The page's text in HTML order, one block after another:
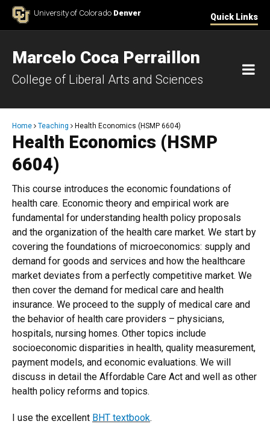
Skip to ContentUniversity of Colorado Denver Quick Links
Marcelo Coca Perraillon
College of Liberal Arts and Sciences
Breadcrumb
Home Teaching Health Economics (HSMP 6604)
Health Economics (HSMP
6604)
This course introduces the economic foundations of
health care. Economic theory and empirical work are
fundamental for understanding health policy proposals
and the organization of the health care market. We start by
covering the foundations of microeconomics: supply and
demand for goods and services and how the healthcare
market deviates from a perfectly competitive market. We
then cover the demand for medical care and health
insurance. We proceed to the supply of medical care and
the behavior of health care providers – physicians,
hospitals, nursing homes. Other topics include
socioeconomic disparities in health, quality measurement,
payment models, and economic evaluations. We will
discuss in detail the Affordable Care Act and well as other
health policy reforms and topics.
I use the excellent BHT textbook.